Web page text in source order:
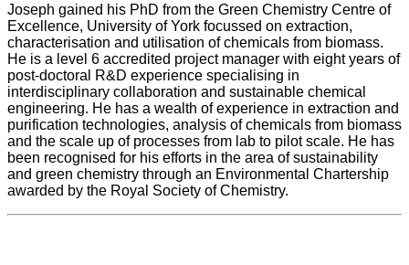
Joseph gained his PhD from the Green Chemistry Centre of
Excellence, University of York focussed on extraction,
characterisation and utilisation of chemicals from biomass.
He is a level 6 accredited project manager with eight years of
post-doctoral R&D experience specialising in
interdisciplinary collaboration and sustainable chemical
engineering. He has a wealth of experience in extraction and
purification technologies, analysis of chemicals from biomass
and the scale up of processes from lab to pilot scale. He has
been recognised for his efforts in the area of sustainability
and green chemistry through an Environmental Chartership
awarded by the Royal Society of Chemistry.